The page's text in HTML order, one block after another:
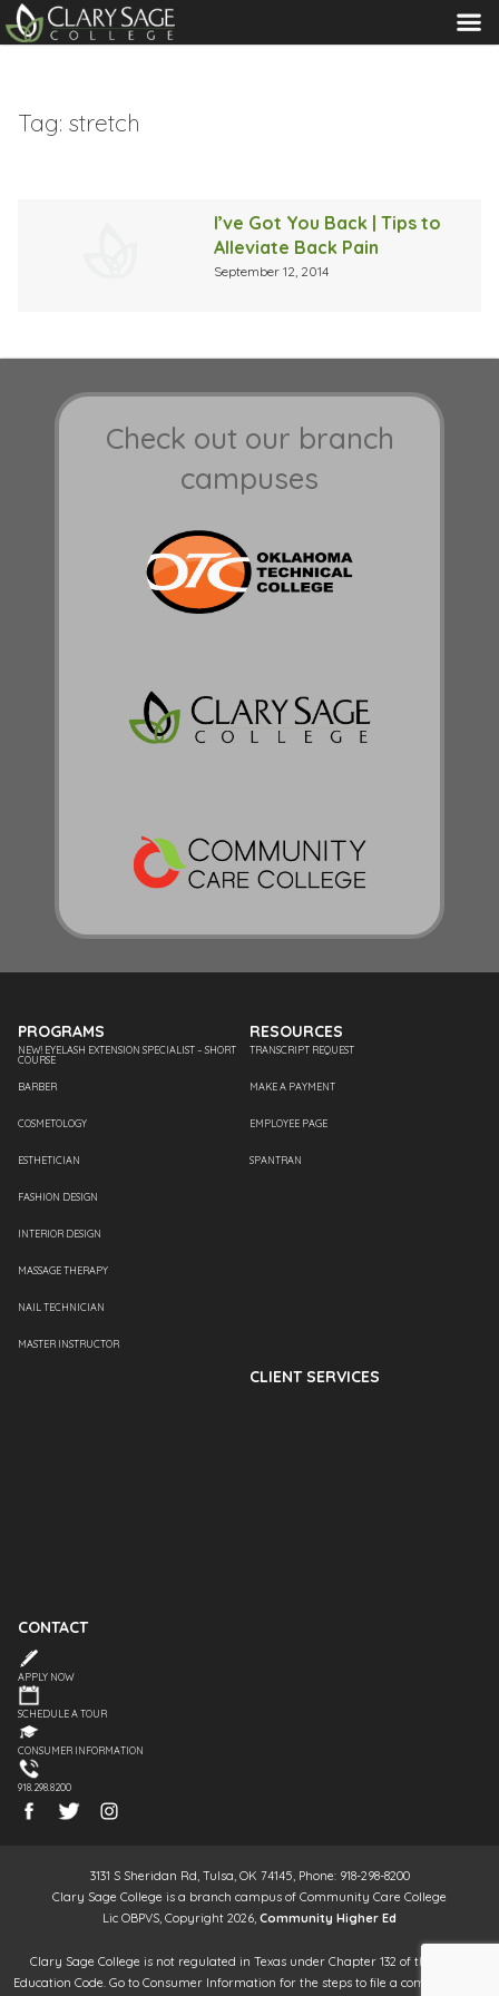
MENU
Tag: stretch
I’ve Got You Back | Tips to
Alleviate Back Pain
September 12, 2014
Check out our branch
campuses
PROGRAMS
NEW! EYELASH EXTENSION SPECIALIST – SHORT
COURSE
BARBER
COSMETOLOGY
ESTHETICIAN
FASHION DESIGN
INTERIOR DESIGN
MASSAGE THERAPY
NAIL TECHNICIAN
MASTER INSTRUCTOR
RESOURCES
TRANSCRIPT REQUEST
MAKE A PAYMENT
EMPLOYEE PAGE
SPANTRAN
CLIENT SERVICES
CONTACT
APPLY NOW
SCHEDULE A TOUR
CONSUMER INFORMATION
918.298.8200
3131 S Sheridan Rd, Tulsa, OK 74145, Phone: 918-298-8200
Clary Sage College is a branch campus of Community Care College
Lic OBPVS, Copyright 2026, Community Higher Ed
Clary Sage College is not regulated in Texas under Chapter 132 of the Texas
Education Code. Go to Consumer Information for the steps to file a complaint. It is